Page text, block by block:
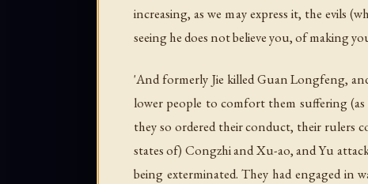
increasing, as we may express it, the evils
seeing he does not believe you, of making
'And formerly Jie killed Guan Longfeng,
lower people to comfort them suffering
they so ordered their conduct, their rulers
states of) Congzhi and Xu-ao, and Yu
being exterminated. They had engaged in